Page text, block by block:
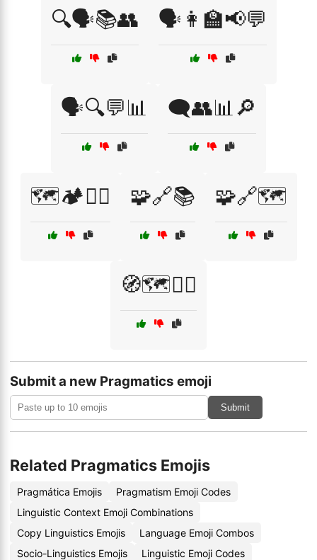
🔍🗣️📚👥 🗣️👩‍🏫📢💬
🗣️🔍💬📊 🗨️👥📊🔎
🗺️🏕️🚶‍♀️ 🧩🔗📚 🧩🔗🗺️
🧭🗺️🚶‍♂️
Submit a new Pragmatics emoji
Submit
Related Pragmatics Emojis
Pragmática Emojis
Pragmatism Emoji Codes
Linguistic Context Emoji Combinations
Copy Linguistics Emojis
Language Emoji Combos
Socio-Linguistics Emojis
Linguistic Emoji Codes